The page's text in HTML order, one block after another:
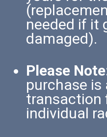
needed if it
damaged).
Please
purchase is
transaction
individual